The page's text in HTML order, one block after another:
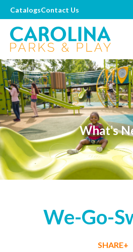
CatalogsContact Us
What’s
We-Go-
SHARE+